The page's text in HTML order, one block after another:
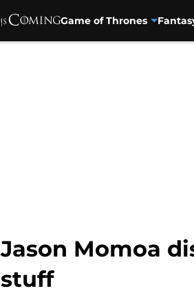
Game of Thrones
Jason Momoa
stuff